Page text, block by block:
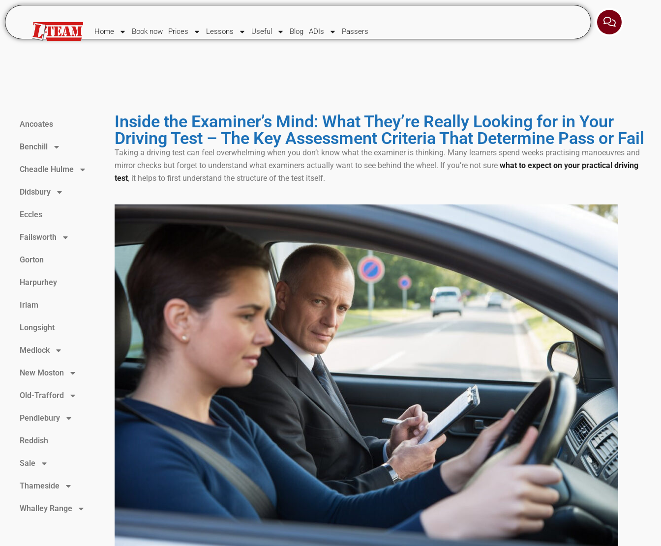
Home Book now Prices Lessons Useful Blog ADIs Passers
Ancoates
Benchill
Cheadle Hulme
Didsbury
Eccles
Failsworth
Gorton
Harpurhey
Irlam
Longsight
Medlock
New Moston
Old-Trafford
Pendlebury
Reddish
Sale
Thameside
Whalley Range
Inside the Examiner’s Mind: What They’re Really Looking for in Your
Driving Test – The Key Assessment Criteria That Determine Pass or Fail
Taking a driving test can feel overwhelming when you don’t know what the examiner is thinking. Many learners spend weeks practising manoeuvres and
mirror checks but forget to understand what examiners actually want to see behind the wheel. If you’re not sure what to expect on your practical driving
test, it helps to first understand the structure of the test itself.